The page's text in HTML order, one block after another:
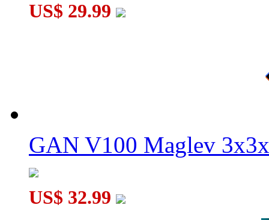
US$ 29.99
GAN V100 Maglev
US$ 32.99